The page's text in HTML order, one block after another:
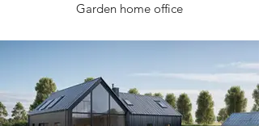
Garden home office